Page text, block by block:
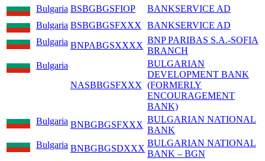
Bulgaria BSBGBGSFIOP
BANKSERVICE AD
Bulgaria BSBGBGSFXXX BANKSERVICE AD
Bulgaria BNPABGSXXXX
BNP PARIBAS S.A.-SOFIA
BRANCH
Bulgaria
NASBBGSFXXX
BULGARIAN
DEVELOPMENT BANK
(FORMERLY
ENCOURAGEMENT
BANK)
Bulgaria BNBGBGSFXXX
BULGARIAN NATIONAL
BANK
Bulgaria BNBGBGSDXXX
BULGARIAN NATIONAL
BANK – BGN